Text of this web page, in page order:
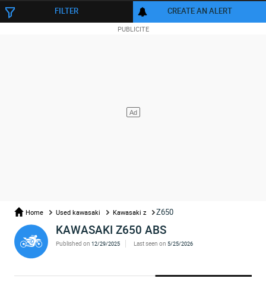
FILTER CREATE AN ALERT
Home Used kawasaki Kawasaki z Z650
KAWASAKI Z650 ABS
Published on12/29/2025 Last seen on 5/25/2026